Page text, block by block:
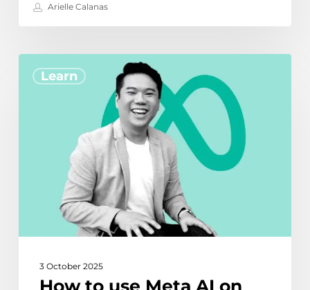
Arielle Calanas
Learn
Instagram
Facebook
Guide3 October 2025